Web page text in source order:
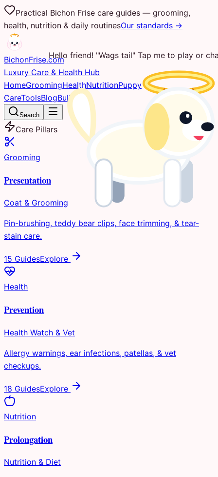
Practical Bichon Frise care guides — grooming,
health, nutrition & daily routinesOur standards →
BichonFrise.com
Luxury Care & Health Hub
HomeGroomingHealthNutritionPuppy
CareToolsBlogBulletin
Search
Care Pillars
Grooming
Presentation
Coat & Grooming
Pin-brushing, teddy bear clips, face trimming, & tear-
stain care.
15 GuidesExplore
Health
Prevention
Health Watch & Vet
Allergy warnings, ear infections, patellas, & vet
checkups.
18 GuidesExplore
Nutrition
Prolongation
Nutrition & Diet
Hello friend! "Wags tail" Tap me to play or